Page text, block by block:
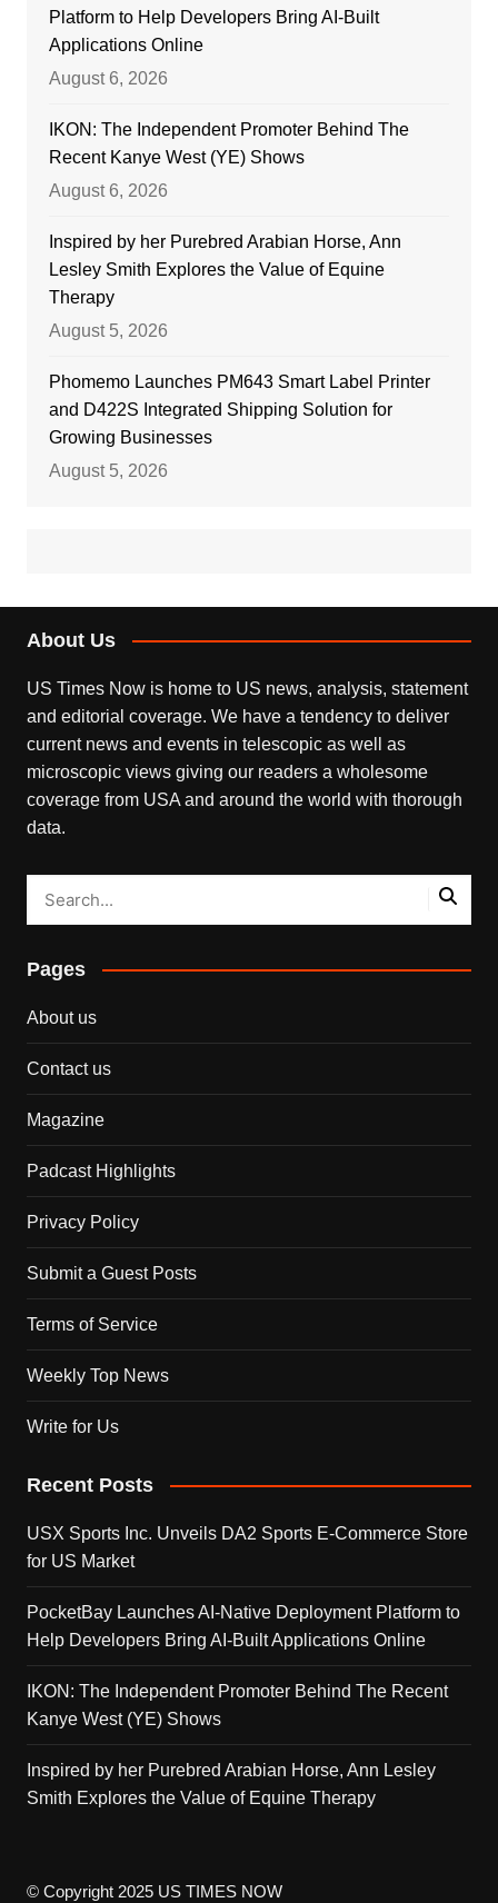
Platform to Help Developers Bring AI-Built
Applications Online
August 6, 2026
IKON: The Independent Promoter Behind The
Recent Kanye West (YE) Shows
August 6, 2026
Inspired by her Purebred Arabian Horse, Ann
Lesley Smith Explores the Value of Equine
Therapy
August 5, 2026
Phomemo Launches PM643 Smart Label Printer
and D422S Integrated Shipping Solution for
Growing Businesses
August 5, 2026
About Us
US Times Now is home to US news, analysis, statement
and editorial coverage. We have a tendency to deliver
current news and events in telescopic as well as
microscopic views giving our readers a wholesome
coverage from USA and around the world with thorough
data.
Pages
About us
Contact us
Magazine
Padcast Highlights
Privacy Policy
Submit a Guest Posts
Terms of Service
Weekly Top News
Write for Us
Recent Posts
USX Sports Inc. Unveils DA2 Sports E-Commerce Store
for US Market
PocketBay Launches AI-Native Deployment Platform to
Help Developers Bring AI-Built Applications Online
IKON: The Independent Promoter Behind The Recent
Kanye West (YE) Shows
Inspired by her Purebred Arabian Horse, Ann Lesley
Smith Explores the Value of Equine Therapy
© Copyright 2025 US TIMES NOW